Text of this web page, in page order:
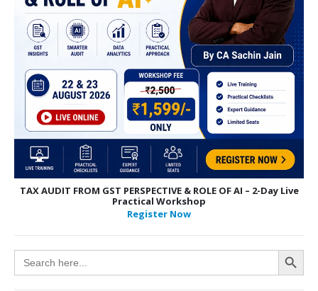
TAX AUDIT FROM GST PERSPECTIVE & ROLE OF AI – 2-Day Live
Practical Workshop
Register Now
Search
for:
Search Button